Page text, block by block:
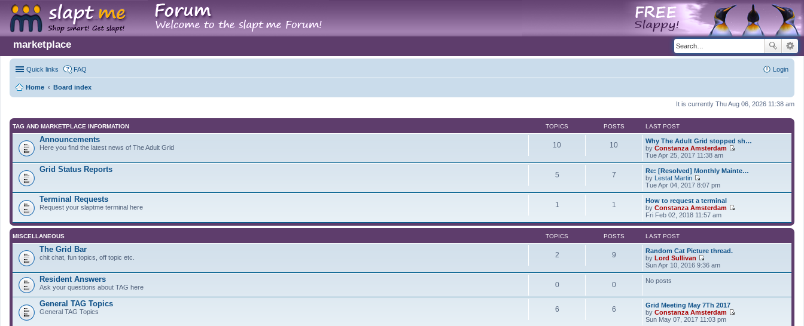
marketplace
Quick links FAQ Login
Home Board index
It is currently Thu Aug 06, 2026 11:38 am
TAG AND MARKETPLACE INFORMATION TOPICS POSTS LAST POST
Announcements
Here you find the latest news of The Adult Grid 10 10
Why The Adult Grid stopped sh…
by Constanza Amsterdam
i
e
w
e
Tue Apr 25, 2017 11:38 am
Grid Status Reports
5 7
Re: [Resolved] Monthly Mainte…
by Lestat Martin
V
i
e
w
t
h
e
t
e
s
t
t
Tue Apr 04, 2017 8:07 pm
Terminal Requests
Request your slaptme terminal here 1 1
How to request a terminal
by Constanza Amsterdam
i
e
t
a
t
Fri Feb 02, 2018 11:57 am
MISCELLANEOUS TOPICS POSTS LAST POST
The Grid Bar
chit chat, fun topics, off topic etc. 2 9
Random Cat Picture thread.
by Lord Sullivan
V
i
h
e
l
a
Sun Apr 10, 2016 9:36 am
Resident Answers
Ask your questions about TAG here 0 0 No posts
General TAG Topics
General TAG Topics 6 6
Grid Meeting May 7Th 2017
by Constanza Amsterdam
Sun May 07, 2017 11:03 pm